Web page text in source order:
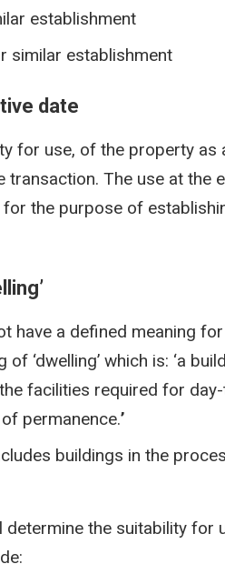
establishment
similar establishment
date
for use, of the property
transaction. The use at the
the purpose of
have a defined meaning
of ‘dwelling’ which is: ‘a
facilities required for
permanence.’
buildings in the
determine the suitability for